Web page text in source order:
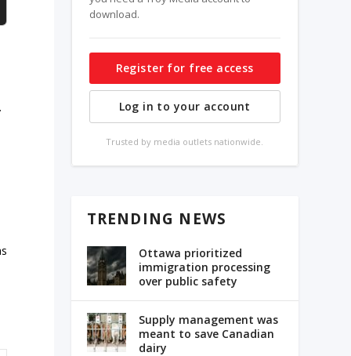
download.
Register for free access
Log in to your account
Trusted by media outlets nationwide.
TRENDING NEWS
Ottawa prioritized
immigration processing
over public safety
Supply management was
meant to save Canadian
dairy